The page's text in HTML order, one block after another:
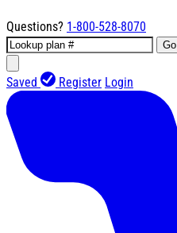
Questions? 1-800-528-8070
Go
Saved Register Login